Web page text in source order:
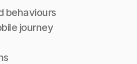
behaviours
journey